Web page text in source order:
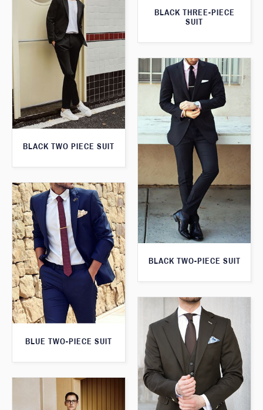
BLACK THREE-PIECE
SUIT
BLACK TWO PIECE SUIT
BLACK TWO-PIECE SUIT
BLUE TWO-PIECE SUIT